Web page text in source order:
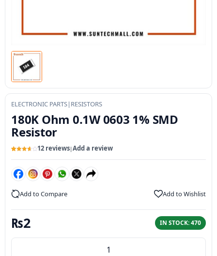
ELECTRONIC PARTS| RESISTORS
180K Ohm 0.1W 0603 1% SMD
Resistor
3.73out
based
on
customer
12 reviews|Add a review
Add to Compare Add to Wishlist
₨2 IN STOCK: 470
180K Ohm 0.1W 0603 1% SMD Resistor quantity